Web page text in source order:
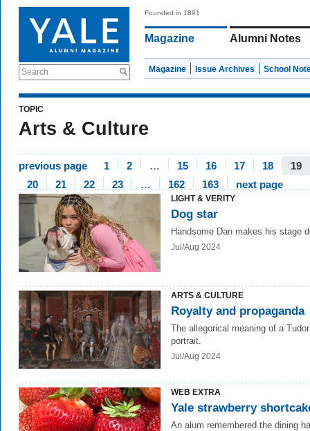
Search
Founded in 1891
Magazine Alumni Notes
Magazine Issue Archives School
TOPIC
Arts & Culture
previous page 1 2 … 15 16 17 18
19
20
21 22 23 … 162 163 next page
LIGHT & VERITY
Dog star
Handsome Dan makes his stage
Jul/Aug 2024
ARTS & CULTURE
Royalty and propaganda
The allegorical meaning of a
portrait.
Jul/Aug 2024
WEB EXTRA
Yale strawberry
An alum remembered the dining